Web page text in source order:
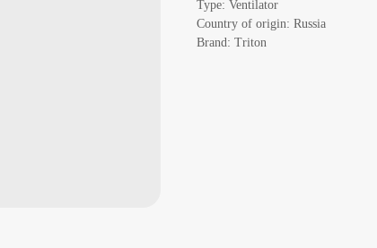
Type: Ventilator
Country of origin: Russia
Brand: Triton